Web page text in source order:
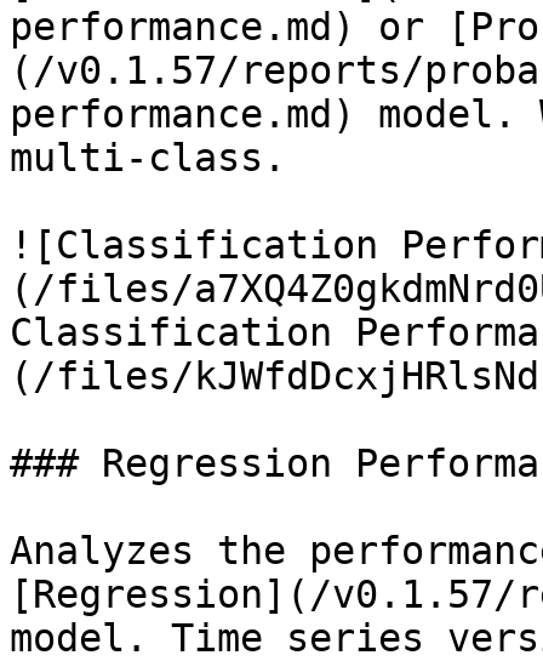
performance.md) or
(/v0.1.57/reports/
performance.md)
multi-class.
![Classification
(/files/
Classification
(/files/
### Regression
Analyzes the
[Regression](/v0.1.57/
model. Time series